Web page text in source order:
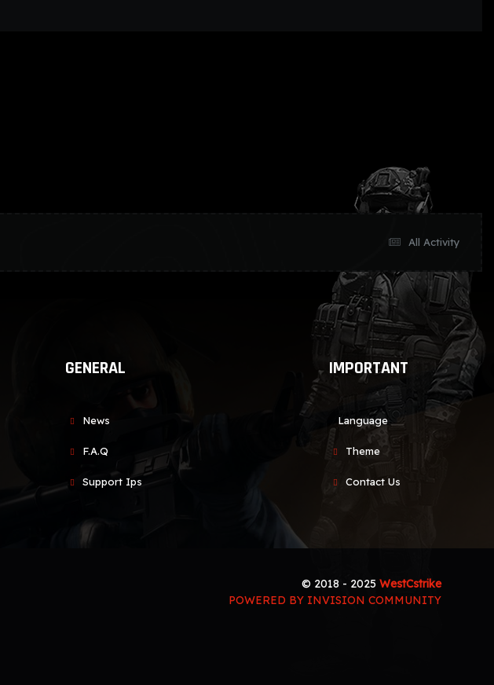
All Activity
GENERAL
News
F.A.Q
Support Ips
IMPORTANT
Language
Theme
Contact Us
© 2018 - 2025 WestCstrike
POWERED BY INVISION COMMUNITY